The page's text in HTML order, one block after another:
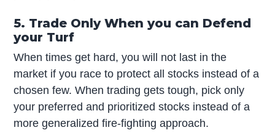
5. Trade Only When you can Defend
your Turf
When times get hard, you will not last in the
market if you race to protect all stocks instead of a
chosen few. When trading gets tough, pick only
your preferred and prioritized stocks instead of a
more generalized fire-fighting approach.